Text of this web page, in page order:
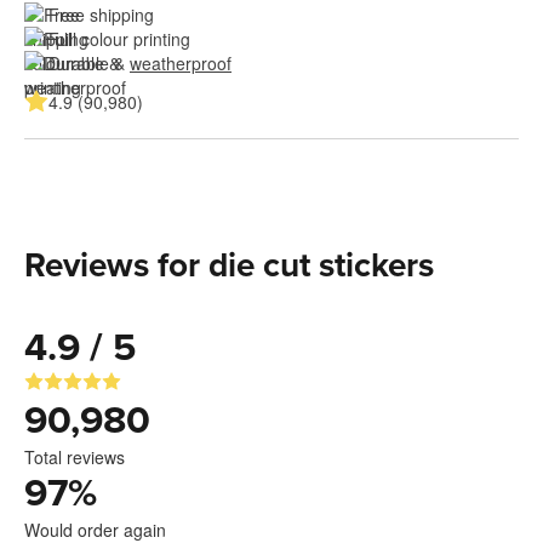
Free shipping
Full colour printing
Durable & weatherproof
4.9 (90,980)
Reviews for die cut stickers
4.9 / 5
90,980
Total reviews
97%
Would order again